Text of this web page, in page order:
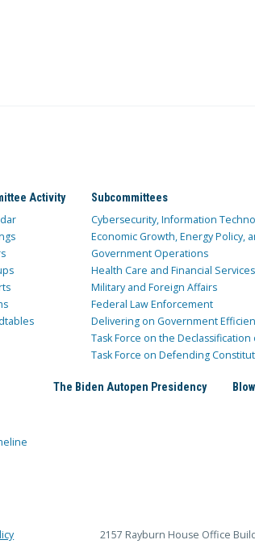
Activity Subcommittees
Cybersecurity, Information
Economic Growth, Energy Policy,
Government Operations
Health Care and Financial Services
Military and Foreign Affairs
Federal Law Enforcement
Delivering on Government
Task Force on the
Task Force on Defending
The Biden Autopen Presidency
2157 Rayburn House Office